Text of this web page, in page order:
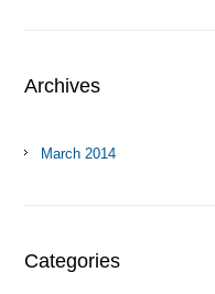
Archives
March 2014
Categories